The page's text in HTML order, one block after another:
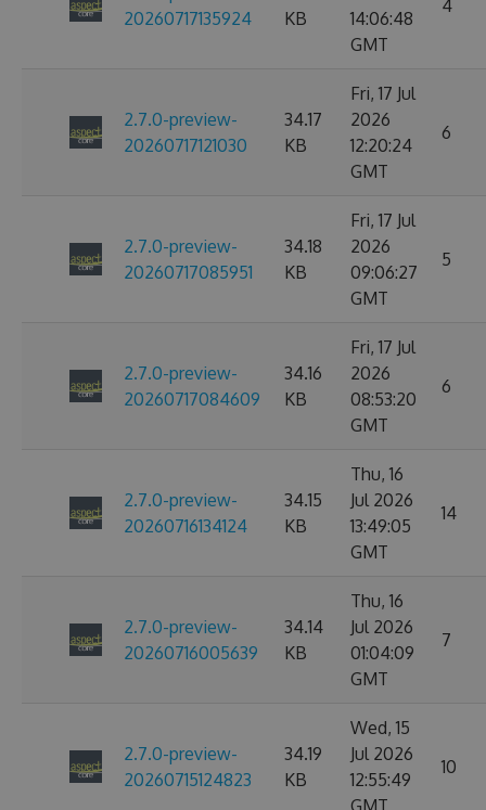
20260717135924
KB
14:06:48
GMT
4
2.7.0-preview-
20260717121030
34.17
KB
Fri, 17 Jul
2026
12:20:24
GMT
6
2.7.0-preview-
20260717085951
34.18
KB
Fri, 17 Jul
2026
09:06:27
GMT
5
2.7.0-preview-
20260717084609
34.16
KB
Fri, 17 Jul
2026
08:53:20
GMT
6
2.7.0-preview-
20260716134124
34.15
KB
Thu, 16
Jul 2026
13:49:05
GMT
14
2.7.0-preview-
20260716005639
34.14
KB
Thu, 16
Jul 2026
01:04:09
GMT
7
2.7.0-preview-
20260715124823
34.19
KB
Wed, 15
Jul 2026
12:55:49
10